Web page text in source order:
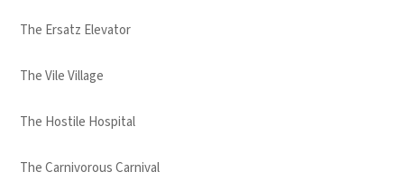
The Ersatz Elevator
The Vile Village
The Hostile Hospital
The Carnivorous Carnival